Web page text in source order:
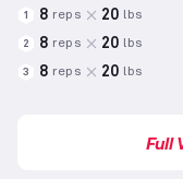
1 8 reps 20 lbs
2 8 reps 20 lbs
3 8 reps 20 lbs
Full